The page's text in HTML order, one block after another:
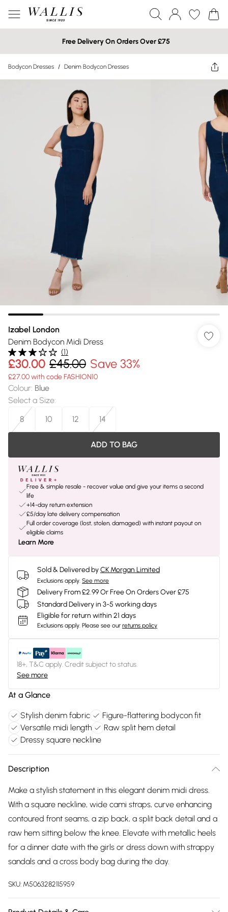
Free Delivery On Orders Over £75
Bodycon Dresses / Denim Bodycon Dresses
Izabel London
Denim Bodycon Midi Dress
(1)
£30.00 £45.00 Save 33%
£27.00 with code FASHION10
Colour: Blue
Select a Size:
8
10 12 14
ADD TO BAG
Free & simple resale - recover value and give your items a second
life
+14-day return extension
£5/day late delivery compensation
Full order coverage (lost, stolen, damaged) with instant payout on
eligible claims
Learn More
Sold & Delivered byCK Morgan Limited
Exclusions apply. See more
Delivery From £2.99 Or Free On Orders Over £75
Standard Delivery in 3-5 working days
Eligible for return within 21 days
Exclusions apply. Please see our returns policy
18+, T&C apply. Credit subject to status.
See more
At a Glance
Stylish denim fabric
Figure-flattering bodycon fit
Versatile midi length
Raw split hem detail
Dressy square neckline
Description
Make a stylish statement in this elegant denim midi dress.
With a square neckline, wide cami straps, curve enhancing
contoured front seams, a zip back, a split back detail and a
raw hem sitting below the knee. Elevate with metallic heels
for a dinner date with the girls or dress down with strappy
sandals and a cross body bag during the day.
SKU: M5063282115959